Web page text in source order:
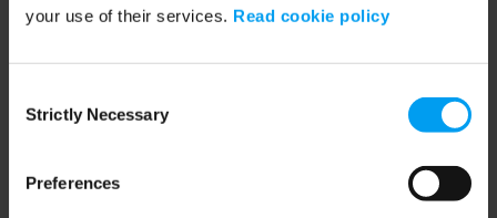
your use of their services. Read cookie policy
Selection
Strictly Necessary
Preferences